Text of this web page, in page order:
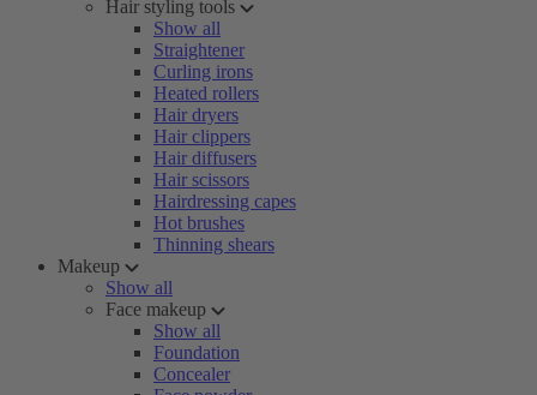
Hair styling tools
Show all
Straightener
Curling irons
Heated rollers
Hair dryers
Hair clippers
Hair diffusers
Hair scissors
Hairdressing capes
Hot brushes
Thinning shears
Makeup
Show all
Face makeup
Show all
Foundation
Concealer